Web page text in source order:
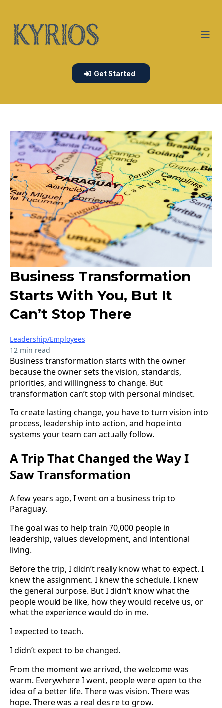
Get Started
Business Transformation
Starts With You, But It
Can’t Stop There
Leadership/Employees
12 min read
Business transformation starts with the owner
because the owner sets the vision, standards,
priorities, and willingness to change. But
transformation can’t stop with personal mindset.
To create lasting change, you have to turn vision into
process, leadership into action, and hope into
systems your team can actually follow.
A Trip That Changed the Way I
Saw Transformation
A few years ago, I went on a business trip to
Paraguay.
The goal was to help train 70,000 people in
leadership, values development, and intentional
living.
Before the trip, I didn’t really know what to expect. I
knew the assignment. I knew the schedule. I knew
the general purpose. But I didn’t know what the
people would be like, how they would receive us, or
what the experience would do in me.
I expected to teach.
I didn’t expect to be changed.
From the moment we arrived, the welcome was
warm. Everywhere I went, people were open to the
idea of a better life. There was vision. There was
hope. There was a real desire to grow.